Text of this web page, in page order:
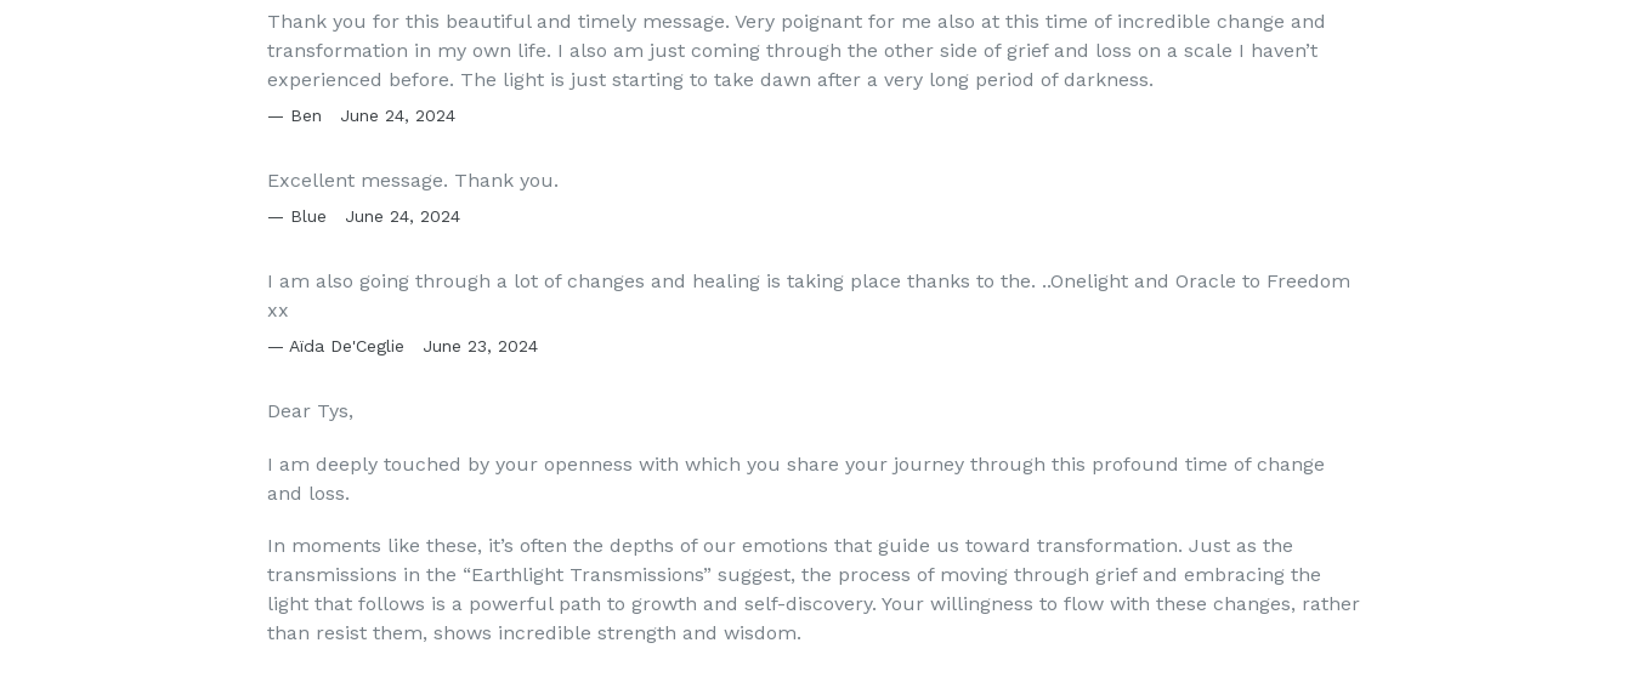
Thank you for this beautiful and timely message. Very poignant for me also at this time of incredible change and
transformation in my own life. I also am just coming through the other side of grief and loss on a scale I haven’t
experienced before. The light is just starting to take dawn after a very long period of darkness.
Ben June 24, 2024
Excellent message. Thank you.
Blue June 24, 2024
I am also going through a lot of changes and healing is taking place thanks to the. ..Onelight and Oracle to Freedom
xx
Aïda De'Ceglie June 23, 2024
Dear Tys,
I am deeply touched by your openness with which you share your journey through this profound time of change
and loss.
In moments like these, it’s often the depths of our emotions that guide us toward transformation. Just as the
transmissions in the “Earthlight Transmissions” suggest, the process of moving through grief and embracing the
light that follows is a powerful path to growth and self-discovery. Your willingness to flow with these changes, rather
than resist them, shows incredible strength and wisdom.